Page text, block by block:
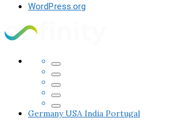
WordPress.org
GermanyUSA India Portugal